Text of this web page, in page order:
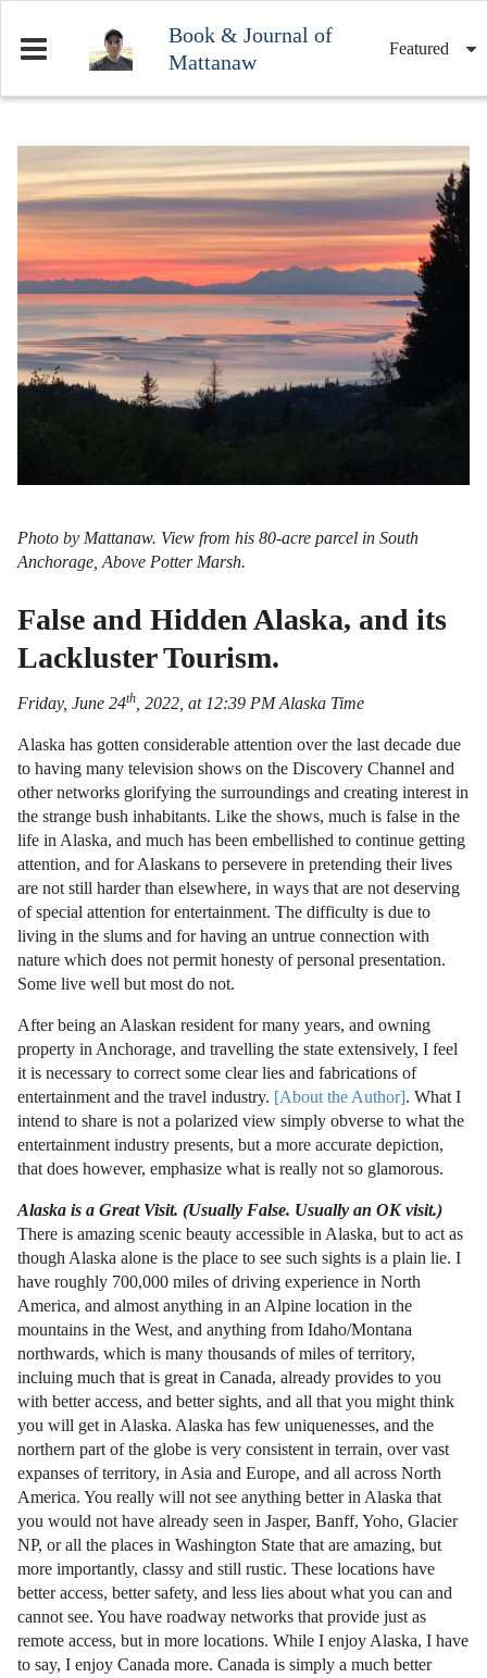
Book & Journal of
Mattanaw
Featured
Photo by Mattanaw. View from his 80-acre parcel in South
Anchorage, Above Potter Marsh.
False and Hidden Alaska, and its
Lackluster Tourism.
Friday, June 24th , 2022, at 12:39 PM Alaska Time
Alaska has gotten considerable attention over the last decade due
to having many television shows on the Discovery Channel and
other networks glorifying the surroundings and creating interest in
the strange bush inhabitants. Like the shows, much is false in the
life in Alaska, and much has been embellished to continue getting
attention, and for Alaskans to persevere in pretending their lives
are not still harder than elsewhere, in ways that are not deserving
of special attention for entertainment. The difficulty is due to
living in the slums and for having an untrue connection with
nature which does not permit honesty of personal presentation.
Some live well but most do not.
After being an Alaskan resident for many years, and owning
property in Anchorage, and travelling the state extensively, I feel
it is necessary to correct some clear lies and fabrications of
entertainment and the travel industry. [About the Author]. What I
intend to share is not a polarized view simply obverse to what the
entertainment industry presents, but a more accurate depiction,
that does however, emphasize what is really not so glamorous.
Alaska is a Great Visit. (Usually False. Usually an OK visit.)
There is amazing scenic beauty accessible in Alaska, but to act as
though Alaska alone is the place to see such sights is a plain lie. I
have roughly 700,000 miles of driving experience in North
America, and almost anything in an Alpine location in the
mountains in the West, and anything from Idaho/Montana
northwards, which is many thousands of miles of territory,
incluing much that is great in Canada, already provides to you
with better access, and better sights, and all that you might think
you will get in Alaska. Alaska has few uniquenesses, and the
northern part of the globe is very consistent in terrain, over vast
expanses of territory, in Asia and Europe, and all across North
America. You really will not see anything better in Alaska that
you would not have already seen in Jasper, Banff, Yoho, Glacier
NP, or all the places in Washington State that are amazing, but
more importantly, classy and still rustic. These locations have
better access, better safety, and less lies about what you can and
cannot see. You have roadway networks that provide just as
remote access, but in more locations. While I enjoy Alaska, I have
to say, I enjoy Canada more. Canada is simply a much better